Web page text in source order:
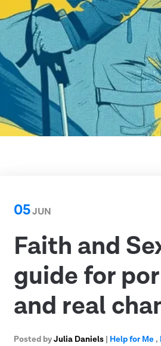
05JUN
Faith and
guide for
and real
Posted byJulia Daniels | Help for Me,